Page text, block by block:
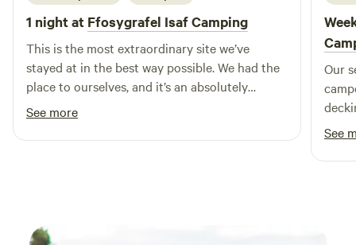
1 night at Ffosygrafel Isaf Camping
This is the most extraordinary site we’ve
stayed at in the best way possible. We had the
place to ourselves, and it’s an absolutely
gorgeous slice of Welsh paradise. The
craftsmanship around the site is phenomenal,
especially the roundhouse, it’s full of quirks
campsite ! There’s an onsite pottery studio
See more
Our
See